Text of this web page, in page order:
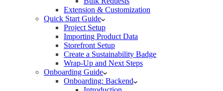
Extension & Customization
Quick Start Guide
Project Setup
Importing Product Data
Storefront Setup
Create a Sustainability Badge
Wrap-Up and Next Steps
Onboarding Guide
Onboarding: Backend